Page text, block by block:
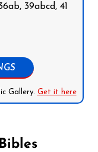
39abcd, 41
Gallery. Get it here